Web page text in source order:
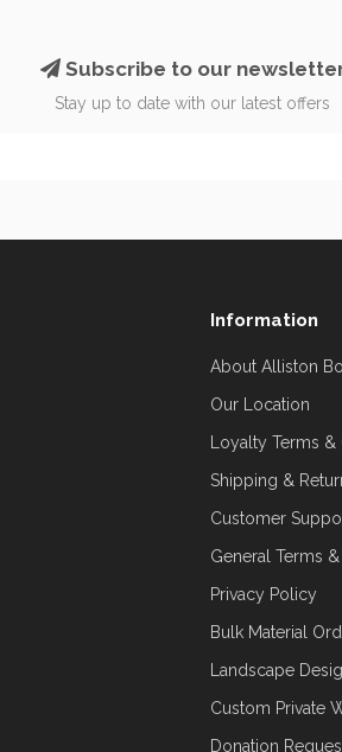
Subscribe to our
Stay up to date with our latest offers
Information
About Alliston
Our Location
Loyalty Terms &
Shipping &
Customer
General Terms
Privacy Policy
Bulk Material
Landscape
Custom Private
Donation